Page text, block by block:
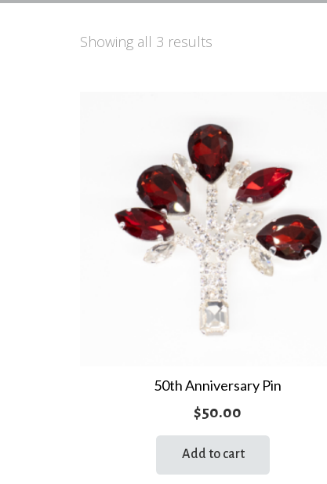
Showing all 3 results
50th Anniversary Pin
$50.00
Add to cart